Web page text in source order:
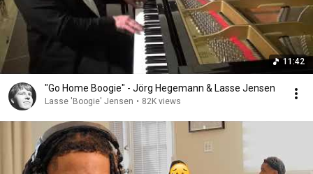
11:42
"Go Home Boogie" - Jörg Hegemann & Lasse Jensen
Lasse 'Boogie' Jensen • 82K views